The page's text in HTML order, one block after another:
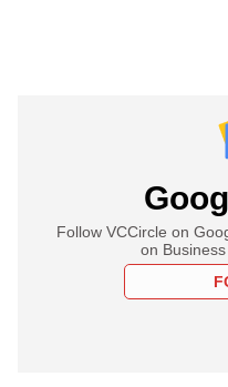
Follow VCCircle on
on